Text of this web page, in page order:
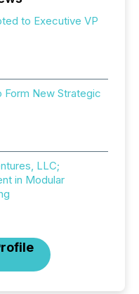
to Executive VP
Form New Strategic
LLC;
in Modular